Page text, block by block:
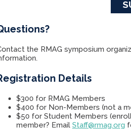
the RMAG symposium
Details
$300 for RMAG Members
$400 for Non-Members (not a
$50 for Student Members
member? EmailStaff@rmag.org